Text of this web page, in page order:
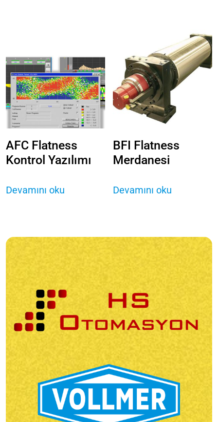
AFC Flatness
Kontrol Yazılımı
Devamını oku
BFI Flatness
Merdanesi
Devamını oku